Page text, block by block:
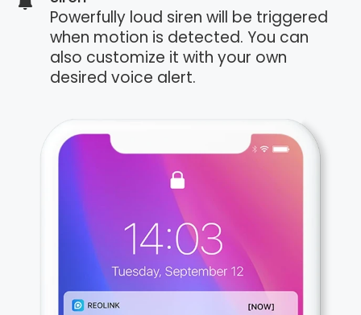
Powerfully loud siren will be triggered
when motion is detected. You can
also customize it with your own
desired voice alert.